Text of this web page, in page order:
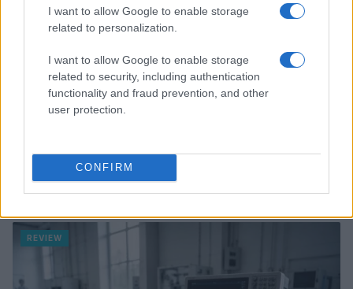
I want to allow Google to enable storage
related to personalization.
I want to allow Google to enable storage
related to security, including authentication
functionality and fraud prevention, and other
user protection.
CONFIRM
Review: Lucky Strike Starring Scott Eastwood – A
WWII Drama with Depth
REVIEW